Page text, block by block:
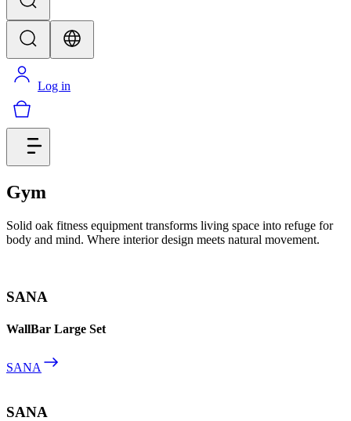
Log in
Gym
Solid oak fitness equipment transforms living space into refuge for
body and mind. Where interior design meets natural movement.
SANA
WallBar Large Set
SANA
SANA